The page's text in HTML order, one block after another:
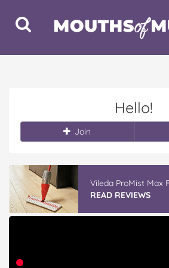
Toggle
Search
Hello!
Join
Vileda ProMist Max
READ REVIEWS